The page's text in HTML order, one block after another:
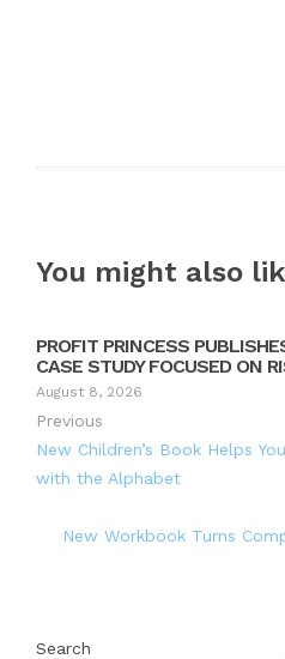
You might also
PROFIT PRINCESS
CASE STUDY FOCUSED ON
August 8, 2026
Previous
New Children’s Book Helps
with the Alphabet
New Workbook Turns
Search